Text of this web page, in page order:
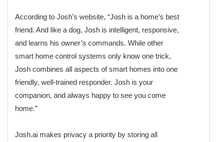
According to Josh’s website, “Josh is a home’s best
friend. And like a dog, Josh is intelligent, responsive,
and learns his owner’s commands. While other
smart home control systems only know one trick,
Josh combines all aspects of smart homes into one
friendly, well-trained responder. Josh is your
companion, and always happy to see you come
home.”
Josh.ai makes privacy a priority by storing all